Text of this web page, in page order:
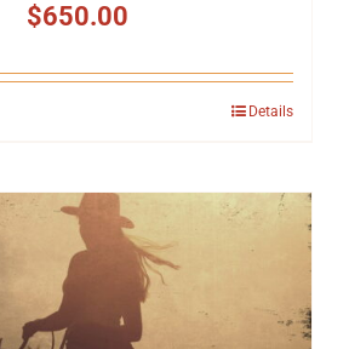
$650.00
Details